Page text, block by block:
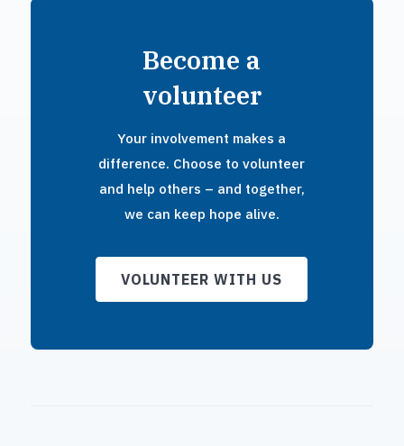
Become a
volunteer
Your involvement makes a
difference. Choose to volunteer
and help others – and together,
we can keep hope alive.
VOLUNTEER WITH US